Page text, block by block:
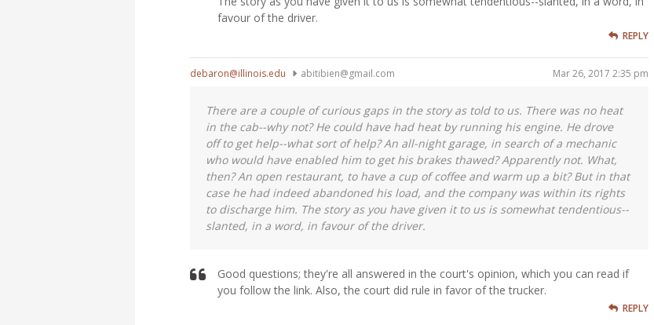
favour of the driver.
REPLY
debaron@illinois.edu abitibien@gmail.com Mar 26, 2017 2:35 pm
There are a couple of curious gaps in the story as told to us. There was no heat
in the cab--why not? He could have had heat by running his engine. He drove
off to get help--what sort of help? An all-night garage, in search of a mechanic
who would have enabled him to get his brakes thawed? Apparently not. What,
then? An open restaurant, to have a cup of coffee and warm up a bit? But in that
case he had indeed abandoned his load, and the company was within its rights
to discharge him. The story as you have given it to us is somewhat tendentious--
slanted, in a word, in favour of the driver.
Good questions; they're all answered in the court's opinion, which you can read if
you follow the link. Also, the court did rule in favor of the trucker.
REPLY